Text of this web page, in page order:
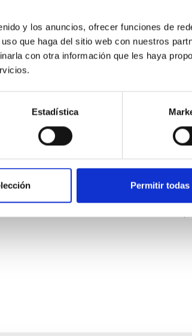
y los anuncios, ofrecer funciones de
que haga del sitio web con nuestros
con otra información que les haya
Estadística
Permitir todas
Age, Fe-, and Mg-
powerful insights into star-formation
redder than their outskirts. However,